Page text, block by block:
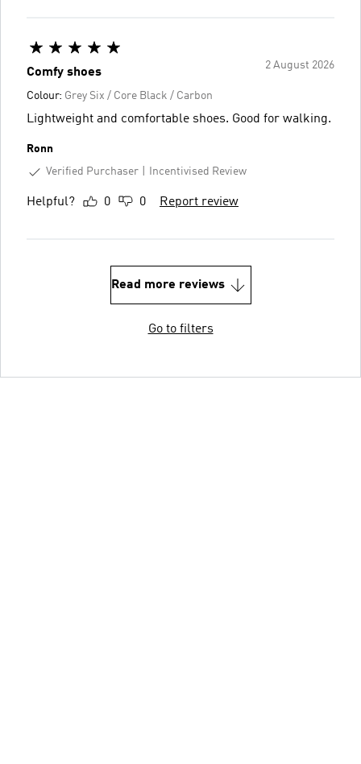
2 August 2026
Comfy shoes
Colour: Grey Six / Core Black / Carbon
Lightweight and comfortable shoes. Good for walking.
Ronn
Verified Purchaser
Incentivised Review
Helpful? 0 0 Report review
Read more reviews
Go to filters